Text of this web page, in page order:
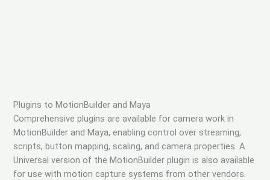
Plugins to MotionBuilder and Maya
Comprehensive plugins are available for camera work in
MotionBuilder and Maya, enabling control over streaming,
scripts, button mapping, scaling, and camera properties. A
Universal version of the MotionBuilder plugin is also available
for use with motion capture systems from other vendors.